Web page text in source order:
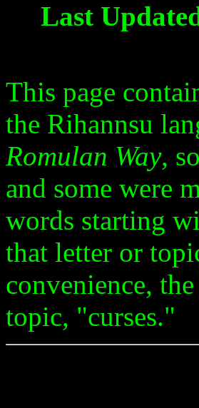
Last
This page
the Rihannsu
Romulan Way,
and some were
words starting
that letter or
convenience,
topic, "curses."